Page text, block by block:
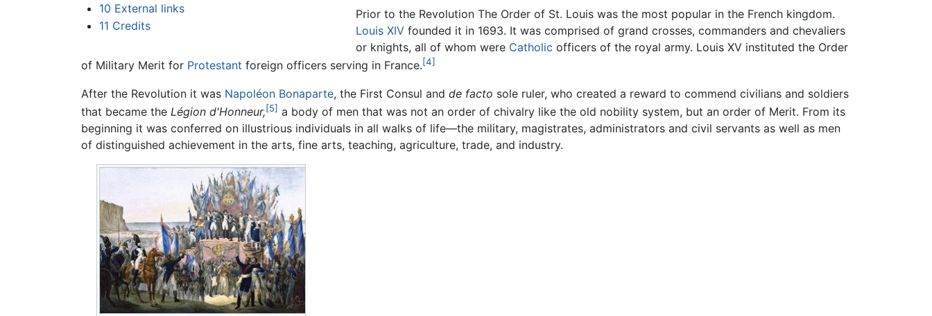
10 External links
11 Credits
Prior to the Revolution The Order of St. Louis was the most popular in the French kingdom.
Louis XIV founded it in 1693. It was comprised of grand crosses, commanders and chevaliers
or knights, all of whom were Catholic officers of the royal army. Louis XV instituted the Order
of Military Merit for Protestant foreign officers serving in France.[4]
After the Revolution it was Napoléon Bonaparte, the First Consul and de facto sole ruler, who created a reward to commend civilians and soldiers
that became the Légion d'Honneur,[5] a body of men that was not an order of chivalry like the old nobility system, but an order of Merit. From its
beginning it was conferred on illustrious individuals in all walks of life—the military, magistrates, administrators and civil servants as well as men
of distinguished achievement in the arts, fine arts, teaching, agriculture, trade, and industry.